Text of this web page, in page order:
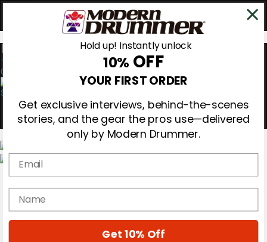
0
Gear Reviews
Education
Hold up! Instantly unlock
10% OFF
YOUR FIRST ORDER
Get exclusive interviews, behind-the-scenes
stories, and the gear the pros use—delivered
only by Modern Drummer.
Email
name
Get 10% Off